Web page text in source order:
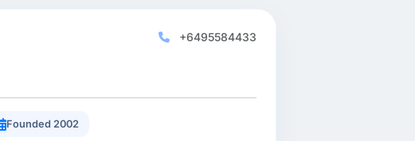
+6495584433
Founded 2002